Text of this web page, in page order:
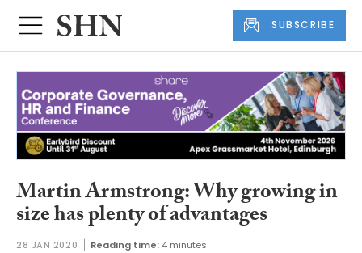
SUBSCRIBE
Martin Armstrong: Why growing in
size has plenty of advantages
28 JAN 2020 Reading time: 4 minutes